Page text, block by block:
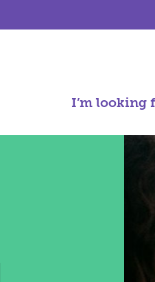
I’m looking